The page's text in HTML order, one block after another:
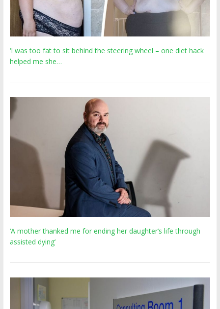
‘I was too fat to sit behind the steering wheel – one diet hack
helped me she…
‘A mother thanked me for ending her daughter’s life through
assisted dying’